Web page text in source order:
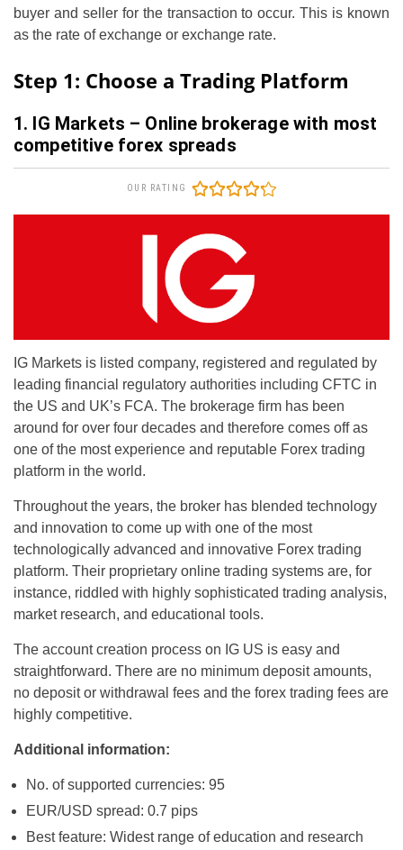
buyer and seller for the transaction to occur. This is known
as the rate of exchange or exchange rate.
Step 1: Choose a Trading Platform
1. IG Markets – Online brokerage with most
competitive forex spreads
IG Markets is listed company, registered and regulated by
leading financial regulatory authorities including CFTC in
the US and UK’s FCA. The brokerage firm has been
around for over four decades and therefore comes off as
one of the most experience and reputable Forex trading
platform in the world.
Throughout the years, the broker has blended technology
and innovation to come up with one of the most
technologically advanced and innovative Forex trading
platform. Their proprietary online trading systems are, for
instance, riddled with highly sophisticated trading analysis,
market research, and educational tools.
The account creation process on IG US is easy and
straightforward. There are no minimum deposit amounts,
no deposit or withdrawal fees and the forex trading fees are
highly competitive.
Additional information:
No. of supported currencies: 95
EUR/USD spread: 0.7 pips
Best feature: Widest range of education and research
OUR RATING